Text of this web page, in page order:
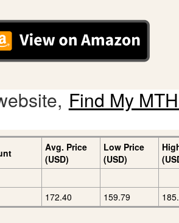
Find My
Avg. Price
(USD)
Low Price
(USD)
172.40 159.79